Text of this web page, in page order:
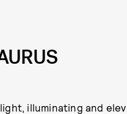
illuminating and